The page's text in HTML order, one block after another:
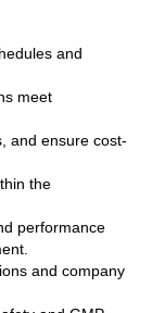
and
meet
and ensure cost-
the
performance
and company